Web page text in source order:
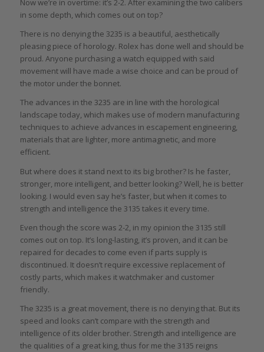
Now we’re in overtime: it’s 2-2. After examining the two calibers
in some depth, which comes out on top?
There is no denying the 3235 is a beautiful, aesthetically
pleasing piece of horology. Rolex has done well and should be
proud. Anyone purchasing a watch equipped with said
movement will have made a wise choice and can be proud of
the motor under the bonnet.
The advances in the 3235 are in line with the horological
landscape today, which makes use of modern manufacturing
techniques to achieve advances in escapement engineering,
materials that are lighter, more antimagnetic, and more
efficient.
But where does it stand next to its big brother? Is he faster,
stronger, more intelligent, and better looking? Well, he is better
looking. I would even say he’s faster, but when it comes to
strength and intelligence the 3135 takes it every time.
Even though the score was 2-2, in my opinion the 3135 still
comes out on top. It’s long-lasting, it’s proven, and it can be
repaired for decades to come even if parts supply is
discontinued. It doesn’t require excessive replacement of
costly parts, which makes it watchmaker and customer
friendly.
The 3235 is a great movement, there is no denying that. But its
speed and looks can’t compare with the strength and
intelligence of its older brother. Strength and intelligence are
the qualities of a great king, thus for me the 3135 reigns